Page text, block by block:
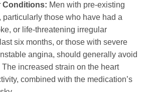
Conditions: Men with pre-existing
particularly those who have had a
or life-threatening irregular
six months, or those with severe
angina, should generally avoid
The increased strain on the heart
combined with the medication’s